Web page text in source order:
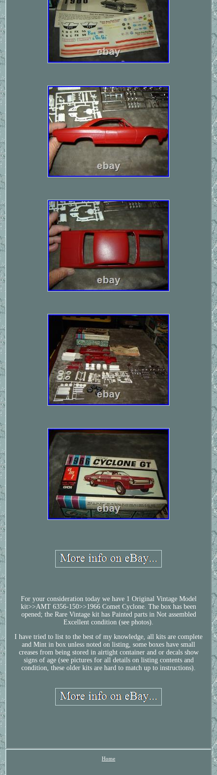
For your consideration today we have 1 Original Vintage Model
kit>>AMT 6356-150>>1966 Comet Cyclone. The box has been
opened; the Rare Vintage kit has Painted parts in Not assembled
Excellent condition (see photos).
I have tried to list to the best of my knowledge, all kits are complete
and Mint in box unless noted on listing, some boxes have small
creases from being stored in airtight container and or decals show
signs of age (see pictures for all details on listing contents and
condition, these older kits are hard to match up to instructions).
Home